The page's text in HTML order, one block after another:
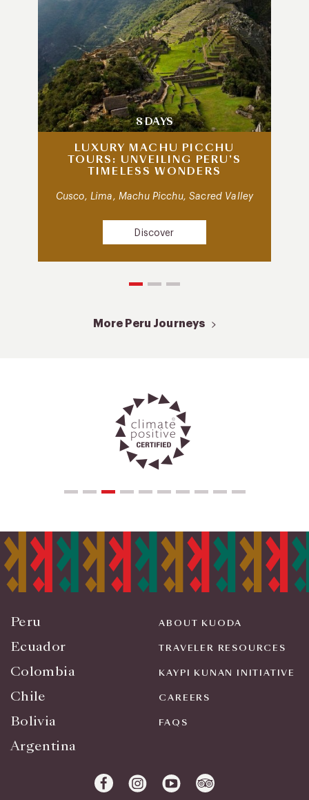
8 DAYS
LUXURY MACHU PICCHU
TOURS: UNVEILING PERU’S
TIMELESS WONDERS
Cusco, Lima, Machu Picchu, Sacred Valley
Discover
More Peru Journeys
Peru
Ecuador
Colombia
Chile
Bolivia
Argentina
ABOUT KUODA
TRAVELER RESOURCES
KAYPI KUNAN INITIATIVE
CAREERS
FAQS